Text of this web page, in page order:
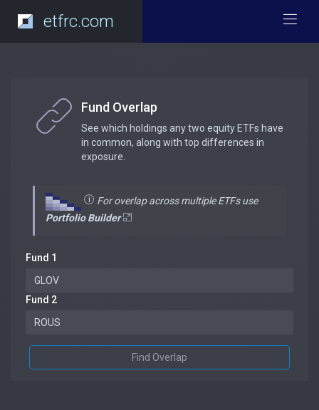
etfrc.com
Fund Overlap
See which holdings any two equity ETFs have
in common, along with top differences in
exposure.
For overlap across multiple ETFs use
Portfolio Builder
Fund 1
Fund 2
Find Overlap